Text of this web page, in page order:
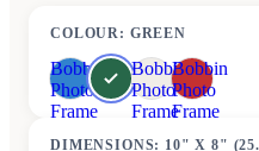
COLOUR: GREEN
Bobbin
Photo
Frame
Bobbin
Photo
Frame
Bobbin
Photo
Frame
DIMENSIONS: 10" X 8"